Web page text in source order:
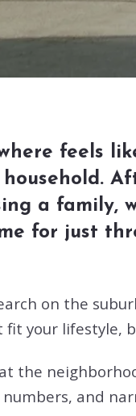
feels
household.
a family,
for just
on the
your lifestyle,
the
and